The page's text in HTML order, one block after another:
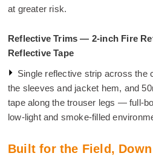
at greater risk.
Reflective Trims — 2-inch Fire
Reflective Tape
Single reflective strip across the
the sleeves and jacket hem, and
tape along the trouser legs — full-
low-light and smoke-filled
Built for the Field,